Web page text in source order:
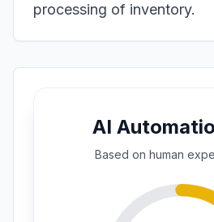
processing of inventory.
AI
Based on human